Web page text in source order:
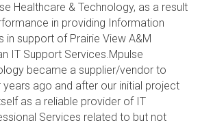
Healthcare & Technology, as a result
in providing Information
in support of Prairie View A&M
IT Support Services.Mpulse
became a supplier/vendor to
years ago and after our initial project
as a reliable provider of IT
Services related to but not